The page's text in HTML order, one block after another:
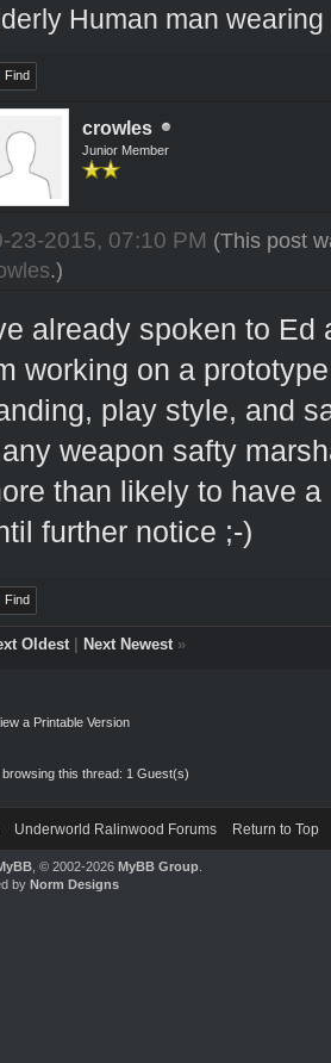
Human man
Find
crowles
Junior Member
23-2015, 07:10 PM (This post
.)
already spoken to Ed
working on a
play style, and
weapon safty
than likely to have
further notice ;-)
Find
Oldest| Next Newest»
a Printable Version
this thread: 1 Guest(s)
Underworld Ralinwood Forums Return to Top
, © 2002-2026 MyBB Group.
by Norm Designs